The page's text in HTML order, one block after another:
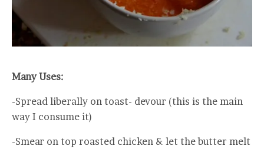
Many Uses:
-Spread liberally on toast- devour (this is the main
way I consume it)
-Smear on top roasted chicken & let the butter melt